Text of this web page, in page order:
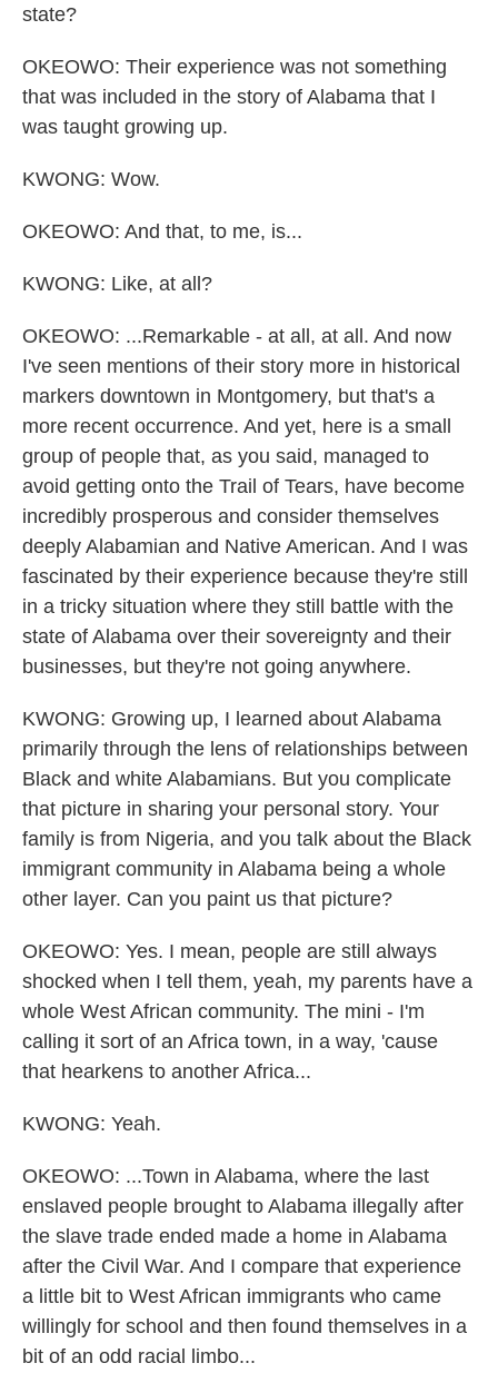
state?
OKEOWO: Their experience was not something
that was included in the story of Alabama that I
was taught growing up.
KWONG: Wow.
OKEOWO: And that, to me, is...
KWONG: Like, at all?
OKEOWO: ...Remarkable - at all, at all. And now
I've seen mentions of their story more in historical
markers downtown in Montgomery, but that's a
more recent occurrence. And yet, here is a small
group of people that, as you said, managed to
avoid getting onto the Trail of Tears, have become
incredibly prosperous and consider themselves
deeply Alabamian and Native American. And I was
fascinated by their experience because they're still
in a tricky situation where they still battle with the
state of Alabama over their sovereignty and their
businesses, but they're not going anywhere.
KWONG: Growing up, I learned about Alabama
primarily through the lens of relationships between
Black and white Alabamians. But you complicate
that picture in sharing your personal story. Your
family is from Nigeria, and you talk about the Black
immigrant community in Alabama being a whole
other layer. Can you paint us that picture?
OKEOWO: Yes. I mean, people are still always
shocked when I tell them, yeah, my parents have a
whole West African community. The mini - I'm
calling it sort of an Africa town, in a way, 'cause
that hearkens to another Africa...
KWONG: Yeah.
OKEOWO: ...Town in Alabama, where the last
enslaved people brought to Alabama illegally after
the slave trade ended made a home in Alabama
after the Civil War. And I compare that experience
a little bit to West African immigrants who came
willingly for school and then found themselves in a
bit of an odd racial limbo...